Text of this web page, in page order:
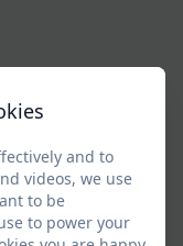
and to
videos, we use
to be
to power your